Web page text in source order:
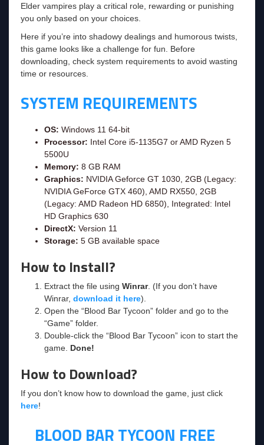
Elder vampires play a critical role, rewarding or punishing
you only based on your choices.
Here if you’re into shadowy dealings and humorous twists,
this game looks like a challenge for fun. Before
downloading, check system requirements to avoid wasting
time or resources.
SYSTEM REQUIREMENTS
OS: Windows 11 64-bit
Processor: Intel Core i5-1135G7 or AMD Ryzen 5
5500U
Memory: 8 GB RAM
Graphics: NVIDIA Geforce GT 1030, 2GB (Legacy:
NVIDIA GeForce GTX 460), AMD RX550, 2GB
(Legacy: AMD Radeon HD 6850), Integrated: Intel
HD Graphics 630
DirectX: Version 11
Storage: 5 GB available space
How to Install?
Extract the file using Winrar. (If you don’t have
Winrar, download it here).
Open the “Blood Bar Tycoon” folder and go to the
“Game” folder.
Double-click the “Blood Bar Tycoon” icon to start the
game. Done!
How to Download?
If you don’t know how to download the game, just click
here!
BLOOD BAR TYCOON FREE